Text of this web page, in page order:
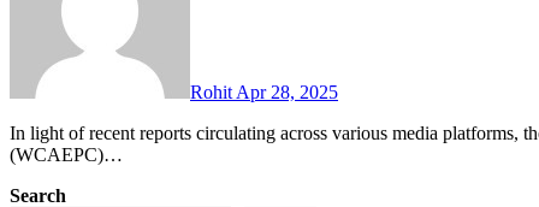
Rohit Apr 28, 2025
In light of recent reports circulating across various media platforms, the World Culture and Environment Protection Commission
(WCAEPC)…
Search